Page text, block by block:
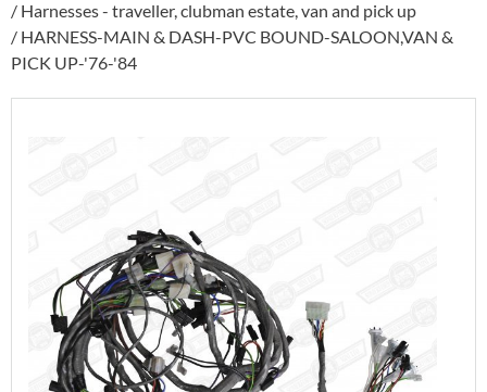
Harnesses - traveller, clubman estate, van and pick up
HARNESS-MAIN & DASH-PVC BOUND-SALOON,VAN &
PICK UP-'76-'84